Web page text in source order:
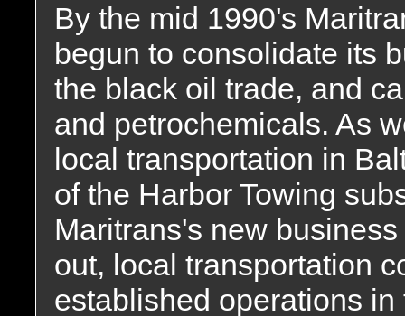
By the mid 1990's
begun to consolidate its
the black oil trade, and
and petrochemicals. As
local transportation in
of the Harbor Towing
Maritrans's new
out, local transportation
established operations